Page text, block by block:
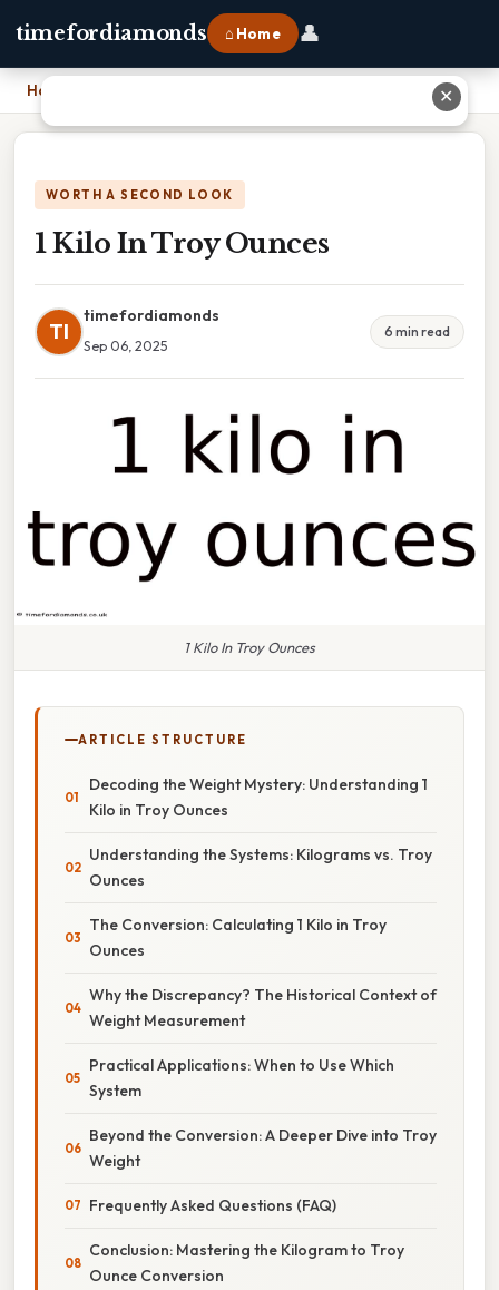
timefordiamonds ⌂ Home 👤
Home
WORTH A SECOND LOOK
1 Kilo In Troy Ounces
TI
timefordiamonds
Sep 06, 2025
6 min read
1 Kilo In Troy Ounces
ARTICLE STRUCTURE
Decoding the Weight Mystery: Understanding 1
Kilo in Troy Ounces
Understanding the Systems: Kilograms vs. Troy
Ounces
The Conversion: Calculating 1 Kilo in Troy
Ounces
Why the Discrepancy? The Historical Context of
Weight Measurement
Practical Applications: When to Use Which
System
Beyond the Conversion: A Deeper Dive into Troy
Weight
Frequently Asked Questions (FAQ)
Conclusion: Mastering the Kilogram to Troy
Ounce Conversion
✕